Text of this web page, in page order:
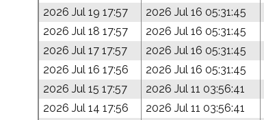
2026 Jul 19 17:57
2026 Jul 16 05:31:45
2026 Jul 18 17:57
2026 Jul 16 05:31:45
2026 Jul 17 17:57
2026 Jul 16 05:31:45
2026 Jul 16 17:56
2026 Jul 16 05:31:45
2026 Jul 15 17:57
2026 Jul 11 03:56:41
2026 Jul 14 17:56
2026 Jul 11 03:56:41